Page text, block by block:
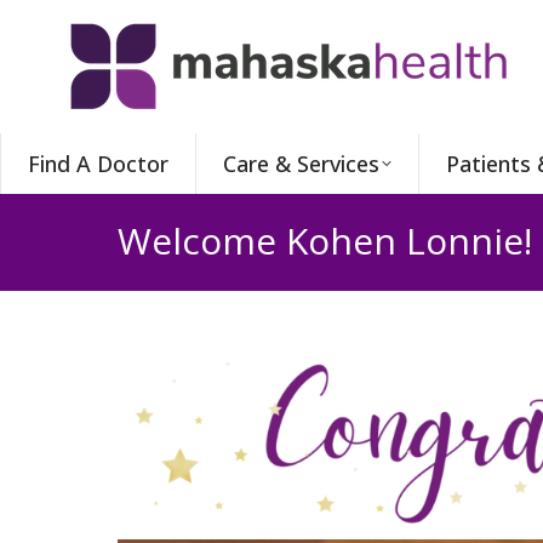
Find A Doctor Care & Services Patients
Welcome Kohen Lonnie!